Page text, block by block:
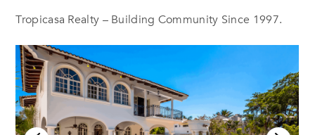
Tropicasa Realty – Building Community Since 1997.